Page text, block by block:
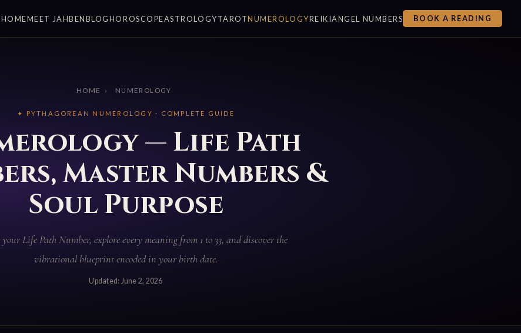
HOMEMEET JAHBENBLOGHOROSCOPEASTROLOGYTAROTNUMEROLOGYREIKIANGEL NUMBERS BOOK A READING
HOME › NUMEROLOGY
✦ PYTHAGOREAN NUMEROLOGY · COMPLETE GUIDE
— Life Path
Master Numbers &
Soul Purpose
Life Path Number, explore every meaning from 1 to 33, and discover the
vibrational blueprint encoded in your birth date.
Updated: June 2, 2026